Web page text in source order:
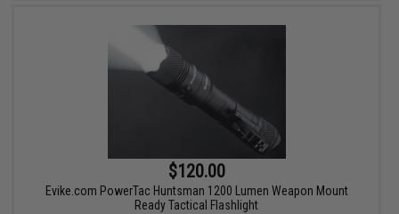
$120.00
Evike.com PowerTac Huntsman 1200 Lumen Weapon Mount
Ready Tactical Flashlight